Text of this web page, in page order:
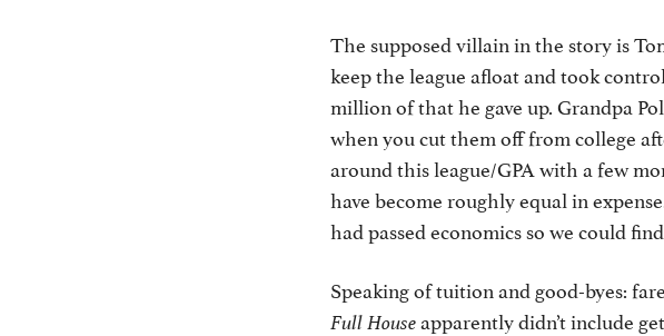
The supposed villain in the story is
keep the league afloat and took
million of that he gave up. Grandpa
when you cut them off from college
around this league/GPA with a few
have become roughly equal in
had passed economics so we could
Speaking of tuition and good-byes:
Full Houseapparently didn’t include